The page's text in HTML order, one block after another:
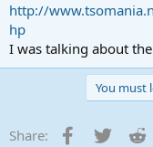
http://
hp
I was talking about
You must
Share: Facebook
Twitter